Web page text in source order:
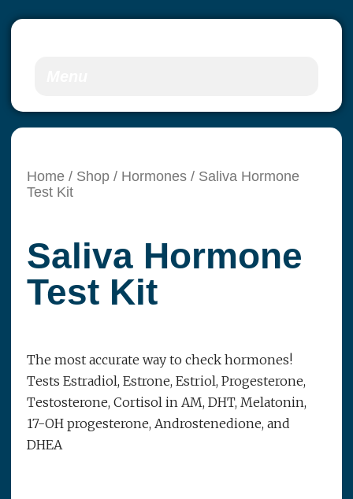
Home / Shop / Hormones / Saliva Hormone
Test Kit
Saliva Hormone
Test Kit
The most accurate way to check hormones!
Tests Estradiol, Estrone, Estriol, Progesterone,
Testosterone, Cortisol in AM, DHT, Melatonin,
17-OH progesterone, Androstenedione, and
DHEA